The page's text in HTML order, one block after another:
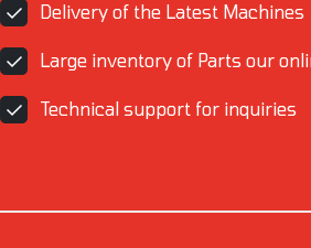
Delivery of the Latest Machines
Large inventory of Parts our
Technical support for inquiries